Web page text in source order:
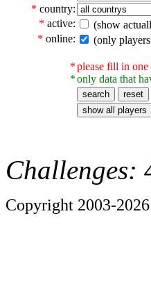
* country:
* active:
(show
* online: (only
*
*
please fill in
only data that
Challenges:
Copyright 2003-